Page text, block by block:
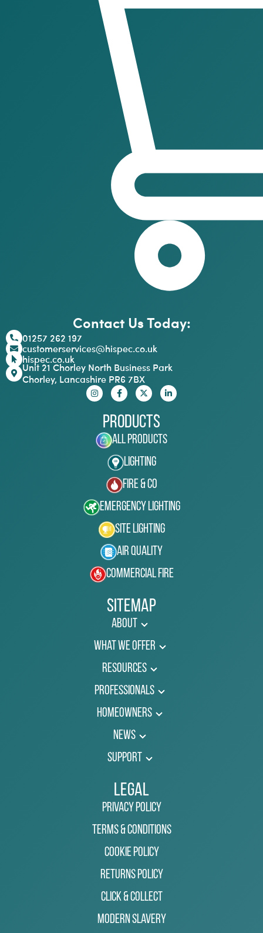
Contact Us Today:
01257 262 197
customerservices@hispec.co.uk
hispec.co.uk
Unit 21 Chorley North Business Park
Chorley, Lancashire PR6 7BX
Products
All Products
Lighting
Fire & Co
Emergency Lighting
Site Lighting
Air Quality
Commercial Fire
Sitemap
About
What We Offer
Resources
Professionals
Homeowners
News
Support
Legal
Privacy Policy
Terms & Conditions
Cookie Policy
Returns Policy
Click & Collect
Modern Slavery